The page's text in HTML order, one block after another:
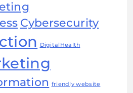
Cybersecurity
DigitalHealth
friendly website